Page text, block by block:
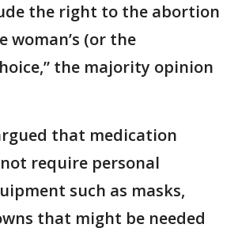
the right to the abortion
woman’s (or the
the majority opinion
that medication
require personal
such as masks,
that might be needed